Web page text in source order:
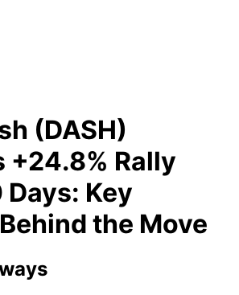
(DASH)
+24.8% Rally
Key
the Move